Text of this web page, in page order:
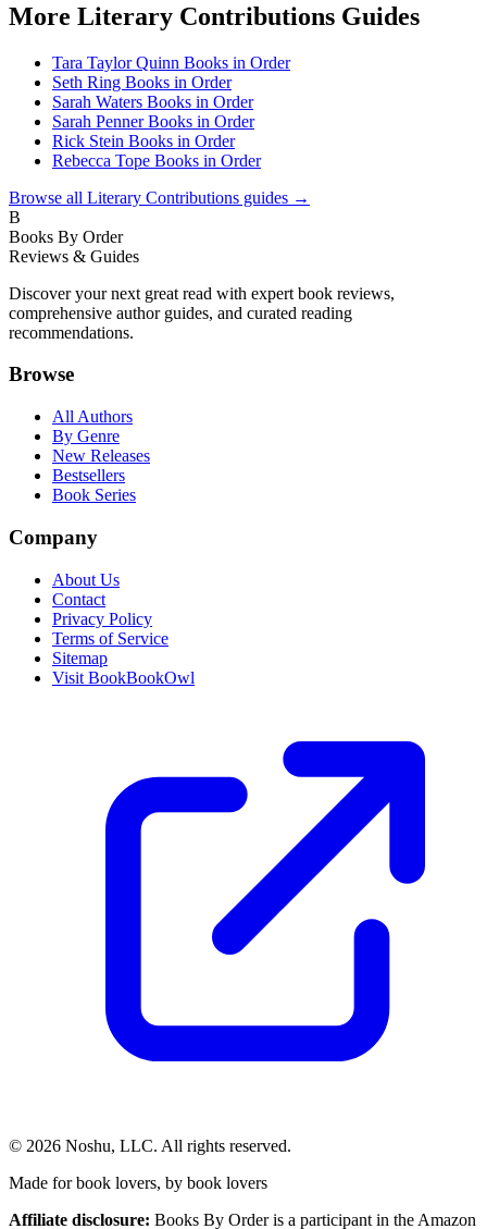
More Literary Contributions Guides
Tara Taylor Quinn Books in Order
Seth Ring Books in Order
Sarah Waters Books in Order
Sarah Penner Books in Order
Rick Stein Books in Order
Rebecca Tope Books in Order
Browse all Literary Contributions guides →
B
Books By Order
Reviews & Guides
Discover your next great read with expert book reviews,
comprehensive author guides, and curated reading
recommendations.
Browse
All Authors
By Genre
New Releases
Bestsellers
Book Series
Company
About Us
Contact
Privacy Policy
Terms of Service
Sitemap
Visit BookBookOwl
© 2026 Noshu, LLC. All rights reserved.
Made for book lovers, by book lovers
Affiliate disclosure: Books By Order is a participant in the Amazon